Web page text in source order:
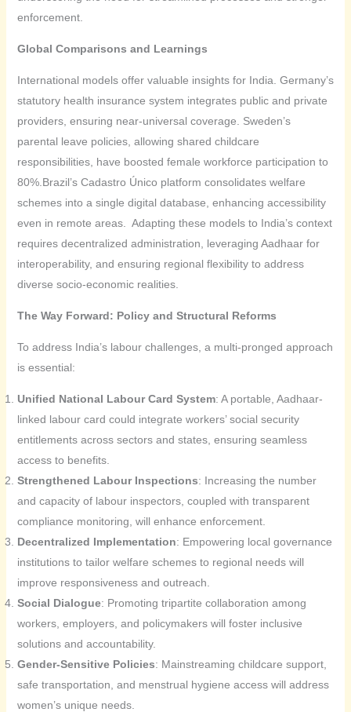
enforcement.
Global Comparisons and Learnings
International models offer valuable insights for India. Germany’s
statutory health insurance system integrates public and private
providers, ensuring near-universal coverage. Sweden’s
parental leave policies, allowing shared childcare
responsibilities, have boosted female workforce participation to
80%.Brazil’s Cadastro Único platform consolidates welfare
schemes into a single digital database, enhancing accessibility
even in remote areas. Adapting these models to India’s context
requires decentralized administration, leveraging Aadhaar for
interoperability, and ensuring regional flexibility to address
diverse socio-economic realities.
The Way Forward: Policy and Structural Reforms
To address India’s labour challenges, a multi-pronged approach
is essential:
Unified National Labour Card System: A portable, Aadhaar-
linked labour card could integrate workers’ social security
entitlements across sectors and states, ensuring seamless
access to benefits.
Strengthened Labour Inspections: Increasing the number
and capacity of labour inspectors, coupled with transparent
compliance monitoring, will enhance enforcement.
Decentralized Implementation: Empowering local governance
institutions to tailor welfare schemes to regional needs will
improve responsiveness and outreach.
Social Dialogue: Promoting tripartite collaboration among
workers, employers, and policymakers will foster inclusive
solutions and accountability.
Gender-Sensitive Policies: Mainstreaming childcare support,
safe transportation, and menstrual hygiene access will address
women’s unique needs.